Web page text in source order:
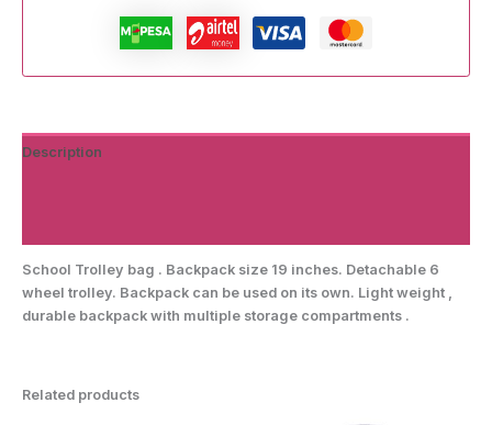
Description
School Trolley bag . Backpack size 19 inches. Detachable 6
wheel trolley. Backpack can be used on its own. Light weight ,
durable backpack with multiple storage compartments .
Related products